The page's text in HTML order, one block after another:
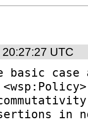
UTC
basic
in